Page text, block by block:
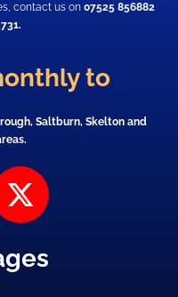
contact us on 07525 856882
to
Saltburn, Skelton and
X
-
w